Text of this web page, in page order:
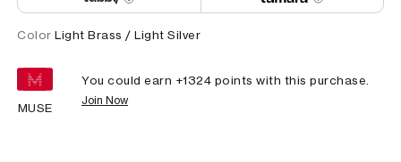
Color Light Brass / Light Silver
MUSE
You could earn +1324 points with this purchase.
Join Now